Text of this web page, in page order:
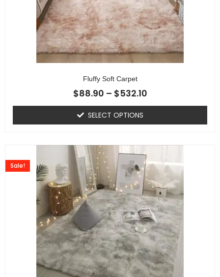
Fluffy Soft Carpet
$88.90 – $532.10
SELECT OPTIONS
Sale!